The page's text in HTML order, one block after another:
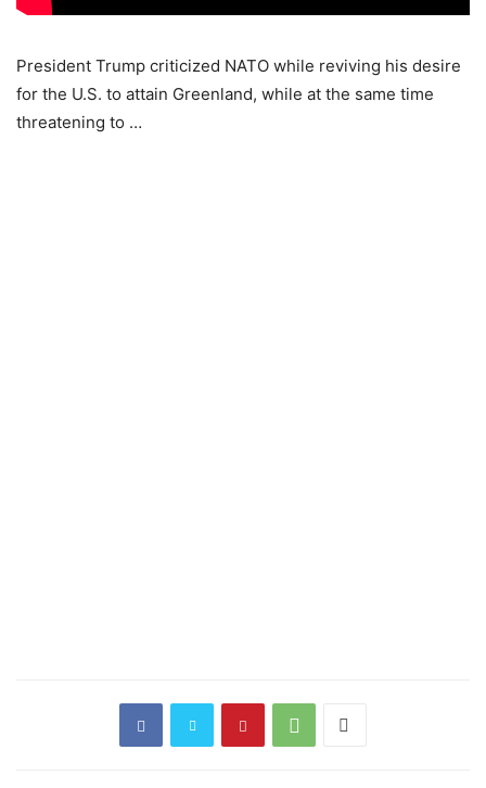
President Trump criticized NATO while reviving his desire
for the U.S. to attain Greenland, while at the same time
threatening to …